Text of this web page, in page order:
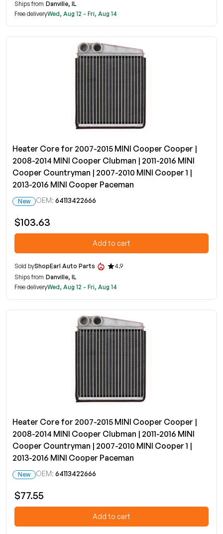
Ships from Danville, IL
Free deliveryWed, Aug 12 - Fri, Aug 14
Heater Core for 2007-2015 MINI Cooper Cooper |
2008-2014 MINI Cooper Clubman | 2011-2016 MINI
Cooper Countryman | 2007-2010 MINI Cooper 1 |
2013-2016 MINI Cooper Paceman
New OEM: 64113422666
$103.63
Add to cart
Sold byShopEarl Auto Parts
4.9
Ships from Danville, IL
Free deliveryWed, Aug 12 - Fri, Aug 14
Heater Core for 2007-2015 MINI Cooper Cooper |
2008-2014 MINI Cooper Clubman | 2011-2016 MINI
Cooper Countryman | 2007-2010 MINI Cooper 1 |
2013-2016 MINI Cooper Paceman
New OEM: 64113422666
$77.55
Add to cart